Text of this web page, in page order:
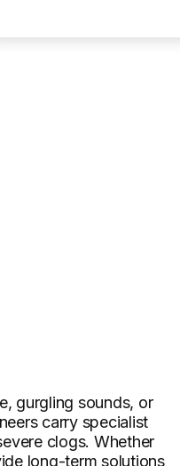
gurgling sounds, or
carry specialist
clogs. Whether
long-term solutions